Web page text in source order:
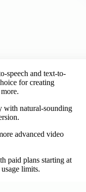
speech and text-to-
for creating
with natural-sounding
advanced video
paid plans starting at
limits.